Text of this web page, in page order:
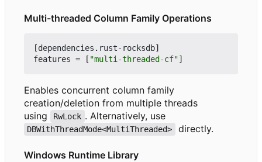
Multi-threaded Column Family Operations
[dependencies . rust-rocksdb]
features = [ "multi-threaded-cf"]
Enables concurrent column family
creation/deletion from multiple threads
using
RwLock . Alternatively, use
DBWithThreadMode<MultiThreaded> directly.
Windows Runtime Library